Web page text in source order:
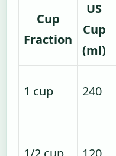
Cup
Fraction
US
Cup
(ml)
1 cup 240